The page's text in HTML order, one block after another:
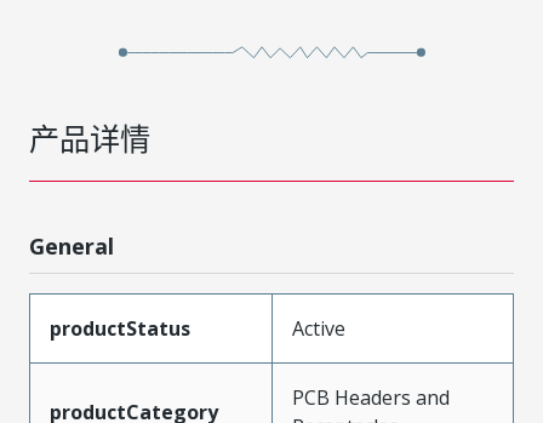
产品详情
General
productStatus Active
productCategory
PCB Headers and